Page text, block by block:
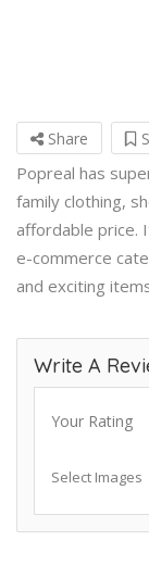
Share
Popreal has
family clothing,
affordable price.
e-commerce
and exciting
Write A
Your Rating
Select Images